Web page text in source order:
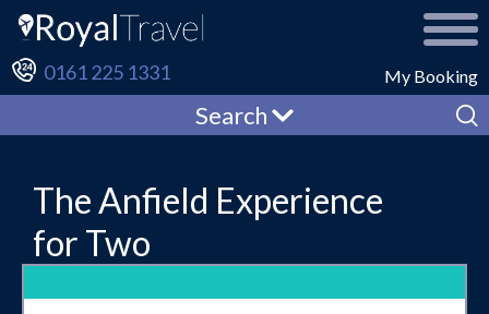
My Booking
0161 225 1331
Search
The Anfield Experience
for Two